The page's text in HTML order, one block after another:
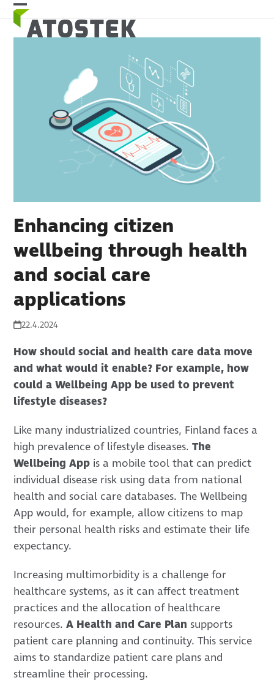
Skip
content
Open
mobile
Close
mobile
Enhancing citizen
wellbeing through health
and social care
applications
22.4.2024
How should social and health care data move
and what would it enable? For example, how
could a Wellbeing App be used to prevent
lifestyle diseases?
Like many industrialized countries, Finland faces a
high prevalence of lifestyle diseases.The
Wellbeing App is a mobile tool that can predict
individual disease risk using data from national
health and social care databases. The Wellbeing
App would, for example, allow citizens to map
their personal health risks and estimate their life
expectancy.
Increasing multimorbidity is a challenge for
healthcare systems, as it can affect treatment
practices and the allocation of healthcare
resources.A Health and Care Plan supports
patient care planning and continuity. This service
aims to standardize patient care plans and
streamline their processing.